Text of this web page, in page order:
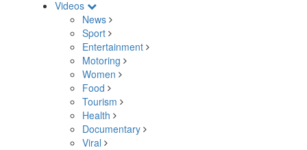
Videos
News
Sport
Entertainment
Motoring
Women
Food
Tourism
Health
Documentary
Viral